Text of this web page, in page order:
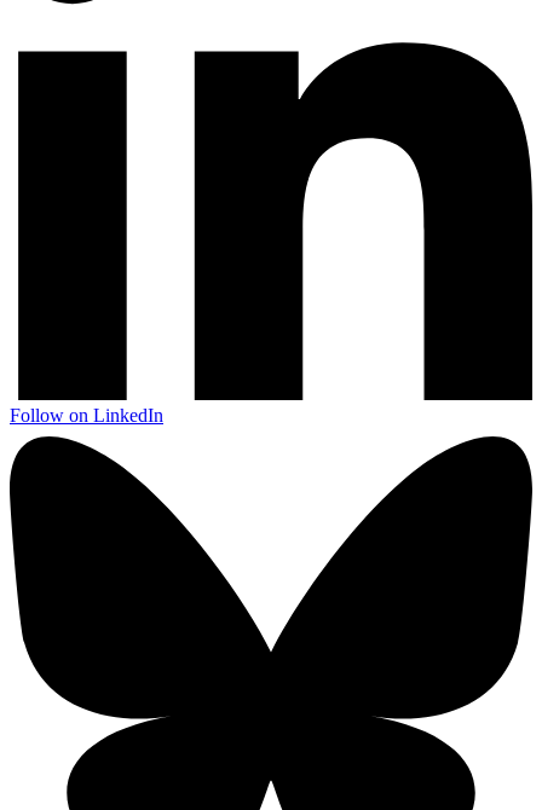
Next start August 2026
Follow on LinkedIn